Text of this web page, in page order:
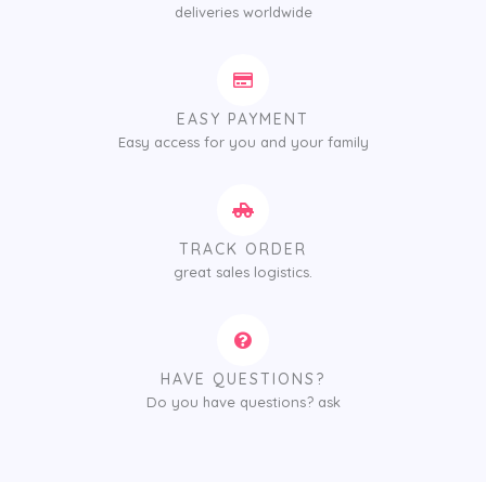
deliveries worldwide
EASY PAYMENT
Easy access for you and your family
TRACK ORDER
great sales logistics.
HAVE QUESTIONS?
Do you have questions? ask